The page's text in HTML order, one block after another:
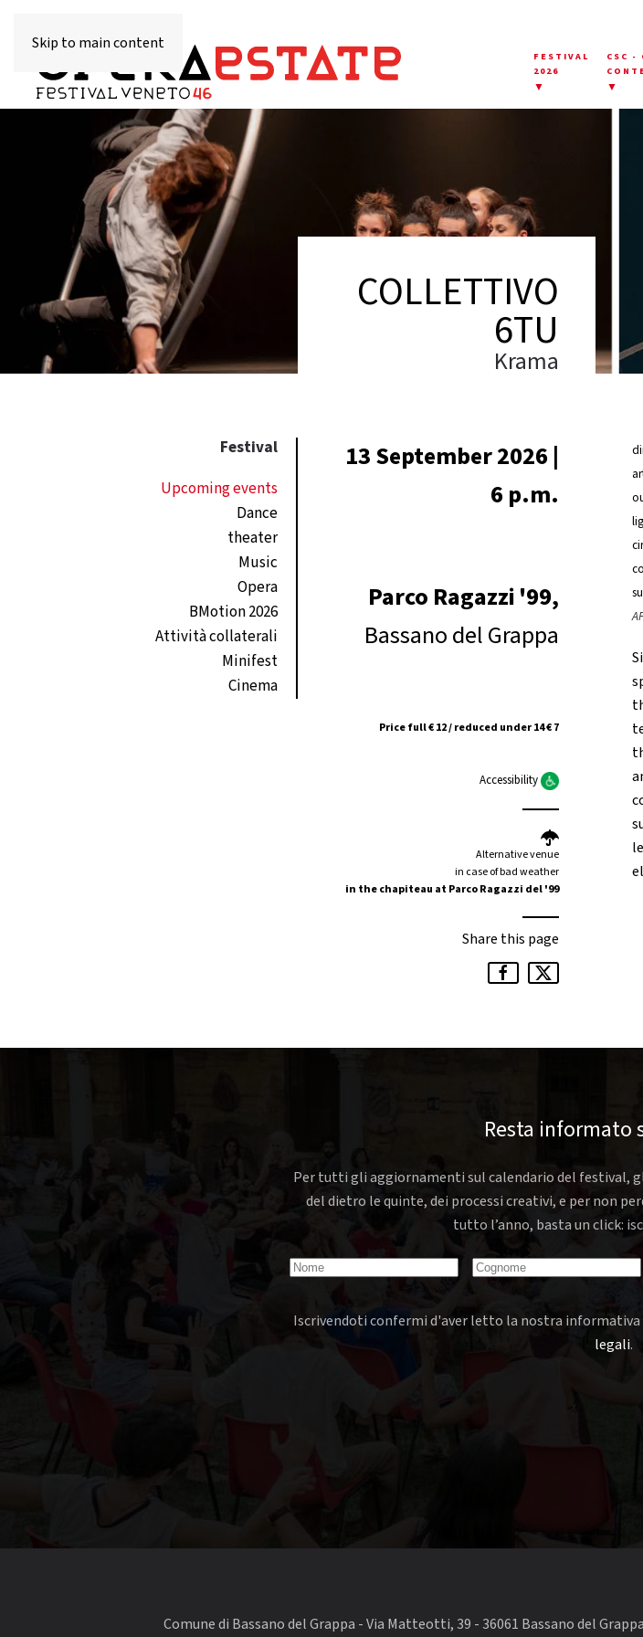
Skip to main content
FESTIVAL
2026
▼
CSC -
▼
COLLETTIVO
6TU
Krama
Festival
Upcoming events
Dance
theater
Music
Opera
BMotion 2026
Attività collaterali
Minifest
Cinema
13 September 2026 |
6 p.m.
Parco Ragazzi '99,
Bassano del Grappa
Price full € 12 / reduced under 14 € 7
Accessibility
Alternative venue
in case of bad weather
in the chapiteau at Parco Ragazzi del '99
Share this page
Resta informato
Per tutti gli aggiornamenti sul calendario del festival,
del dietro le quinte, dei processi creativi, e per non
tutto l’anno, basta un click:
Iscrivendoti confermi d'aver letto la nostra
legali.
Comune di Bassano del Grappa - Via Matteotti, 39 - 36061 Bassano del